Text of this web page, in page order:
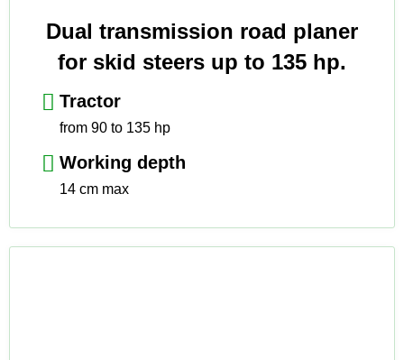
Dual transmission road planer
for skid steers up to 135 hp.
Tractor
from 90 to 135 hp
Working depth
14 cm max